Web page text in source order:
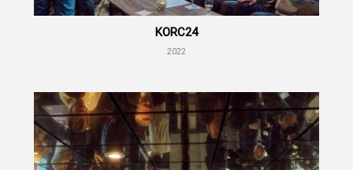
KORC24
2022